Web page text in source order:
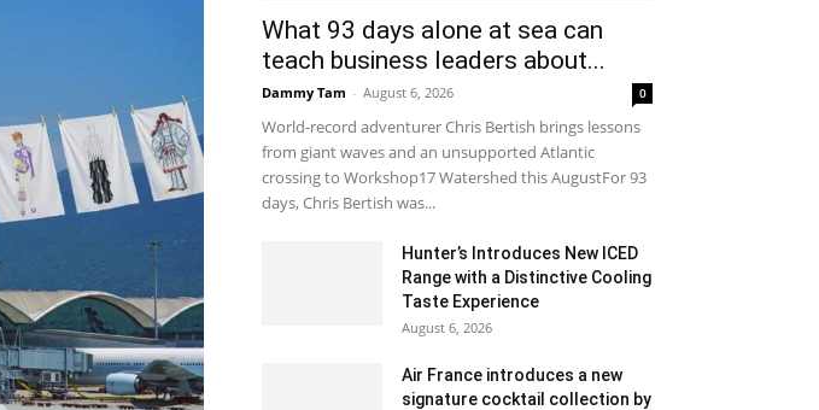
What 93 days alone at sea can
teach business leaders about...
Dammy Tam - August 6, 2026 0
World-record adventurer Chris Bertish brings lessons
from giant waves and an unsupported Atlantic
crossing to Workshop17 Watershed this AugustFor 93
days, Chris Bertish was...
Hunter’s Introduces New ICED
Range with a Distinctive Cooling
Taste Experience
August 6, 2026
Air France introduces a new
signature cocktail collection by